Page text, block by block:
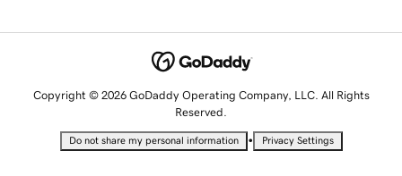
Copyright © 2026 GoDaddy Operating Company, LLC. All Rights
Reserved.
Do not share my personal information • Privacy Settings